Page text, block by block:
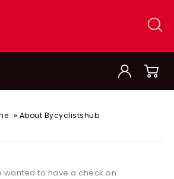
» About Bycyclistshub
wanted to have a check on